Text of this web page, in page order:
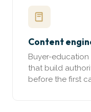
Content
Buyer-
that build
before the first